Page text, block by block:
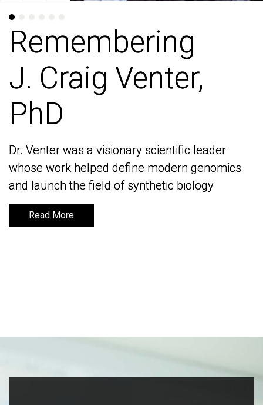
Remembering
J. Craig Venter,
PhD
Dr. Venter was a visionary scientific leader
whose work helped define modern genomics
and launch the field of synthetic biology
Read More
Remembering
J. Craig Venter,
PhD
Dr. Venter was a visionary scientific leader
whose work helped define modern genomics
and launch the field of synthetic biology
Read More